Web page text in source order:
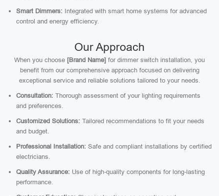
Smart Dimmers: Integrated with smart home systems for advanced
control and energy efficiency.
Our Approach
When you choose [Brand Name] for dimmer switch installation, you
benefit from our comprehensive approach focused on delivering
exceptional service and reliable solutions tailored to your needs.
Consultation: Thorough assessment of your lighting requirements
and preferences.
Customized Solutions: Tailored recommendations to fit your needs
and budget.
Professional Installation: Safe and compliant installations by certified
electricians.
Quality Assurance: Use of high-quality components for long-lasting
performance.